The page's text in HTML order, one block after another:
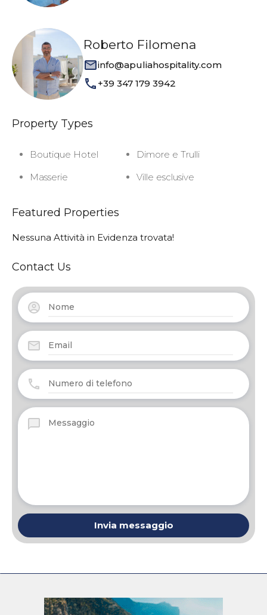
Roberto Filomena
info@apuliahospitality.com
+39 347 179 3942
Property Types
Boutique Hotel
Dimore e Trulli
Masserie
Ville esclusive
Featured Properties
Nessuna Attività in Evidenza trovata!
Contact Us